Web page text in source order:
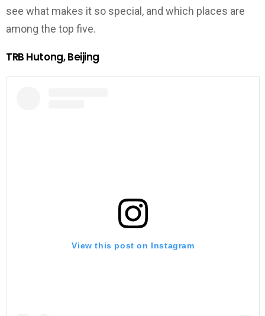
see what makes it so special, and which places are
among the top five.
TRB Hutong, Beijing
View this post on Instagram